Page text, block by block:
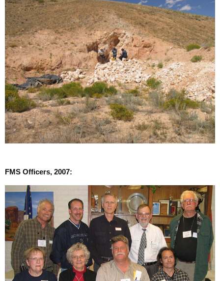
FMS Officers, 2007: